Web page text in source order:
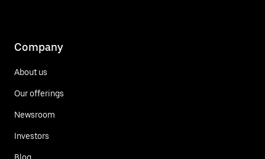
Company
About us
Our offerings
Newsroom
Investors